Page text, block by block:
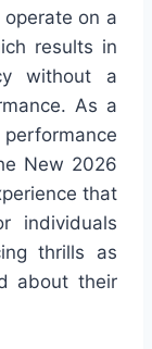
on a
results in
without a
As a
New 2026
that
individuals
thrills as
about their